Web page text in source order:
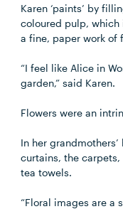
Karen ‘paints’ by
coloured pulp, which
a fine, paper work of
“I feel like Alice in
garden,” said Karen.
Flowers were an
In her
curtains, the
tea towels.
“Floral images are a